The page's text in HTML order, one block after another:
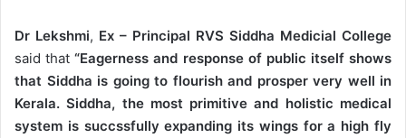
Dr Lekshmi, Ex – Principal RVS Siddha Medicial College
said that“Eagerness and response of public itself shows
that Siddha is going to flourish and prosper very well in
Kerala. Siddha, the most primitive and holistic medical
system is succssfully expanding its wings for a high fly